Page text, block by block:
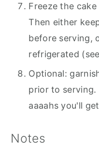
Freeze the
Then either
before serving,
refrigerated
Optional:
prior to serving.
aaaahs you'll
Notes